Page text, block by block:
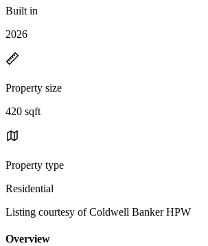
Built in
2026
Property size
420 sqft
Property type
Residential
Listing courtesy of Coldwell Banker HPW
Overview